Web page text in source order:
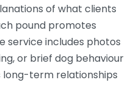
of what clients
pound promotes
service includes photos
or brief dog behaviour
long-term relationships